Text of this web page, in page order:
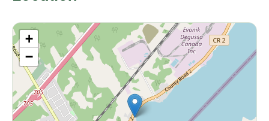
+
−